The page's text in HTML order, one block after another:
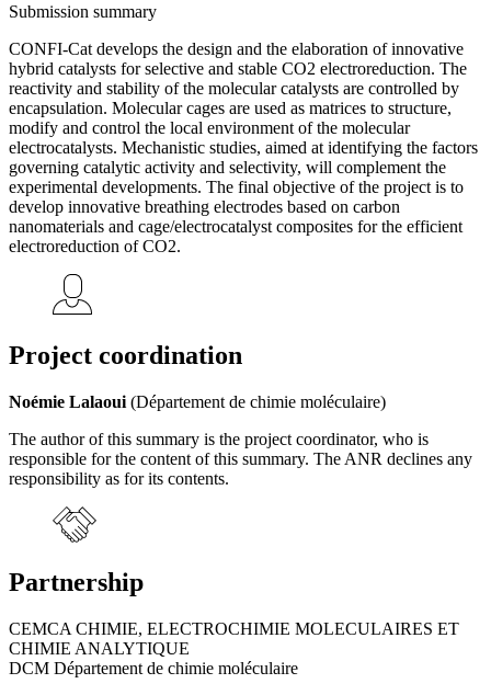
Submission summary
CONFI-Cat develops the design and the elaboration of innovative
hybrid catalysts for selective and stable CO2 electroreduction. The
reactivity and stability of the molecular catalysts are controlled by
encapsulation. Molecular cages are used as matrices to structure,
modify and control the local environment of the molecular
electrocatalysts. Mechanistic studies, aimed at identifying the factors
governing catalytic activity and selectivity, will complement the
experimental developments. The final objective of the project is to
develop innovative breathing electrodes based on carbon
nanomaterials and cage/electrocatalyst composites for the efficient
electroreduction of CO2.
Project coordination
Noémie Lalaoui (Département de chimie moléculaire)
The author of this summary is the project coordinator, who is
responsible for the content of this summary. The ANR declines any
responsibility as for its contents.
Partnership
CEMCA CHIMIE, ELECTROCHIMIE MOLECULAIRES ET
CHIMIE ANALYTIQUE
DCM Département de chimie moléculaire